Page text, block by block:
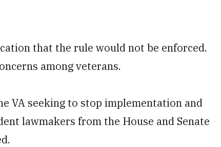
that the rule would not be enforced.
among veterans.
VA seeking to stop implementation and
lawmakers from the House and Senate